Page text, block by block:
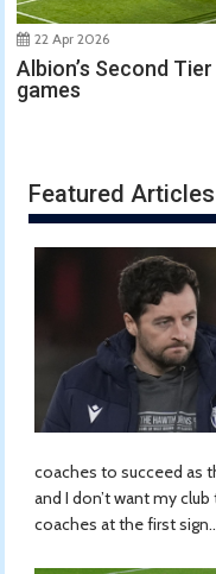
22 Apr 2026
Albion’s Second
games
Featured Articles
coaches to succeed as
and I don’t want my
coaches at the first